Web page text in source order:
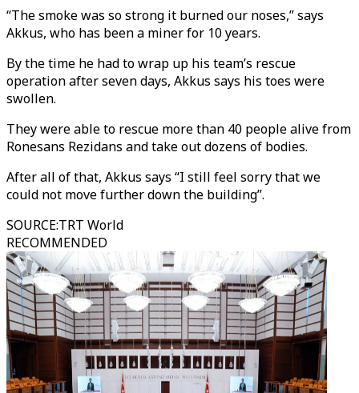
“The smoke was so strong it burned our noses,” says
Akkus, who has been a miner for 10 years.
By the time he had to wrap up his team’s rescue
operation after seven days, Akkus says his toes were
swollen.
They were able to rescue more than 40 people alive from
Ronesans Rezidans and take out dozens of bodies.
After all of that, Akkus says “I still feel sorry that we
could not move further down the building”.
SOURCE:TRT World
RECOMMENDED